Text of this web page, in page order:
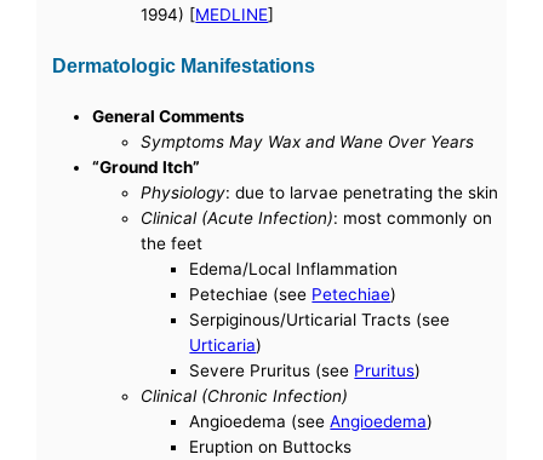
1994) [MEDLINE]
Dermatologic Manifestations
General Comments
Symptoms May Wax and Wane Over Years
“Ground Itch”
Physiology: due to larvae penetrating the skin
Clinical (Acute Infection): most commonly on
the feet
Edema/Local Inflammation
Petechiae (see Petechiae)
Serpiginous/Urticarial Tracts (see
Urticaria)
Severe Pruritus (see Pruritus)
Clinical (Chronic Infection)
Angioedema (seeAngioedema)
Eruption on Buttocks